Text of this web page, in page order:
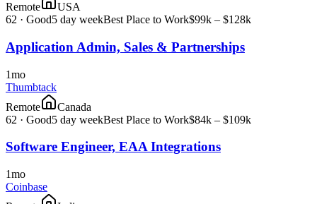
Remote
USA
62 · Good5 day weekBest Place to Work$99k – $128k
Application Admin, Sales & Partnerships
1mo
Thumbtack
Remote
Canada
62 · Good5 day weekBest Place to Work$84k – $109k
Software Engineer, EAA Integrations
1mo
Coinbase